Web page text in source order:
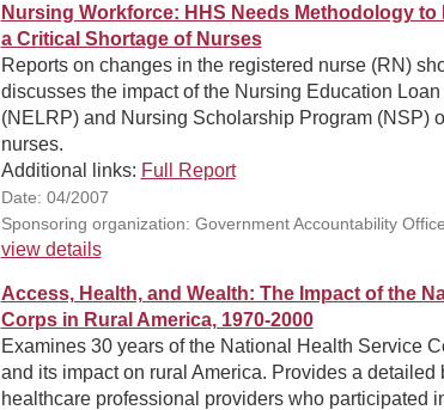
Nursing Workforce: HHS Needs Methodology
a Critical Shortage of Nurses
Reports on changes in the registered nurse (RN)
discusses the impact of the Nursing Education
(NELRP) and Nursing Scholarship Program (NSP)
nurses.
Additional links: Full Report
Date: 04/2007
Sponsoring organization: Government Accountability Office
view details
Access, Health, and Wealth: The Impact of the
Corps in Rural America, 1970-2000
Examines 30 years of the National Health Service
and its impact on rural America. Provides a detailed
healthcare professional providers who participated